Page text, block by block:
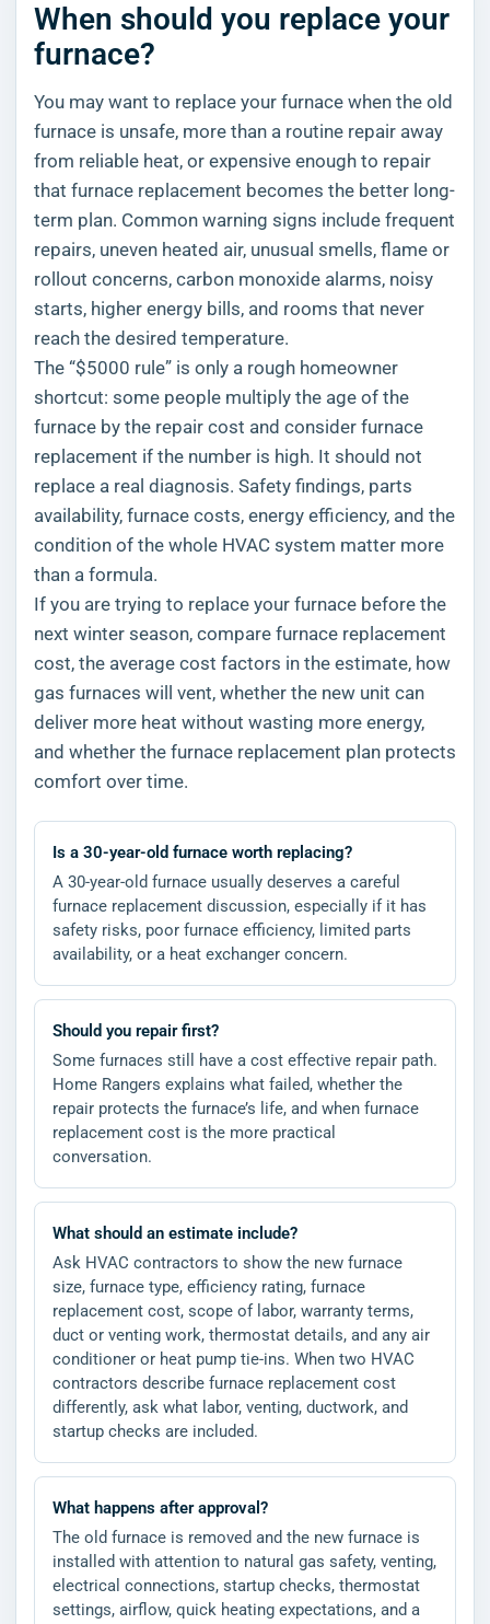
When should you replace your
furnace?
You may want to replace your furnace when the old
furnace is unsafe, more than a routine repair away
from reliable heat, or expensive enough to repair
that furnace replacement becomes the better long-
term plan. Common warning signs include frequent
repairs, uneven heated air, unusual smells, flame or
rollout concerns, carbon monoxide alarms, noisy
starts, higher energy bills, and rooms that never
reach the desired temperature.
The “$5000 rule” is only a rough homeowner
shortcut: some people multiply the age of the
furnace by the repair cost and consider furnace
replacement if the number is high. It should not
replace a real diagnosis. Safety findings, parts
availability, furnace costs, energy efficiency, and the
condition of the whole HVAC system matter more
than a formula.
If you are trying to replace your furnace before the
next winter season, compare furnace replacement
cost, the average cost factors in the estimate, how
gas furnaces will vent, whether the new unit can
deliver more heat without wasting more energy,
and whether the furnace replacement plan protects
comfort over time.
Is a 30-year-old furnace worth replacing?
A 30-year-old furnace usually deserves a careful
furnace replacement discussion, especially if it has
safety risks, poor furnace efficiency, limited parts
availability, or a heat exchanger concern.
Should you repair first?
Some furnaces still have a cost effective repair path.
Home Rangers explains what failed, whether the
repair protects the furnace’s life, and when furnace
replacement cost is the more practical
conversation.
What should an estimate include?
Ask HVAC contractors to show the new furnace
size, furnace type, efficiency rating, furnace
replacement cost, scope of labor, warranty terms,
duct or venting work, thermostat details, and any air
conditioner or heat pump tie-ins. When two HVAC
contractors describe furnace replacement cost
differently, ask what labor, venting, ductwork, and
startup checks are included.
What happens after approval?
The old furnace is removed and the new furnace is
installed with attention to natural gas safety, venting,
electrical connections, startup checks, thermostat
settings, airflow, quick heating expectations, and a